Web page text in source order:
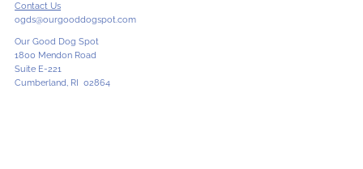
Contact Us
ogds@ourgooddogspot.com
Our Good Dog Spot
1800 Mendon Road
Suite E-221
Cumberland, RI 02864